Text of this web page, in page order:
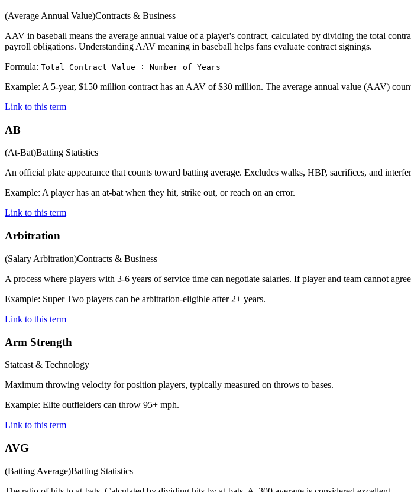
(Average Annual Value)Contracts & Business
AAV in baseball means the average annual value of a player's contract, calculated by dividing the total
payroll obligations. Understanding AAV meaning in baseball helps fans evaluate contract signings.
Formula: Total Contract Value ÷ Number of Years
Example: A 5-year, $150 million contract has an AAV of $30 million. The average annual value (AAV)
Link to this term
AB
(At-Bat)Batting Statistics
An official plate appearance that counts toward batting average. Excludes walks, HBP, sacrifices, and
Example: A player has an at-bat when they hit, strike out, or reach on an error.
Link to this term
Arbitration
(Salary Arbitration)Contracts & Business
A process where players with 3-6 years of service time can negotiate salaries. If player and team cannot
Example: Super Two players can be arbitration-eligible after 2+ years.
Link to this term
Arm Strength
Statcast & Technology
Maximum throwing velocity for position players, typically measured on throws to bases.
Example: Elite outfielders can throw 95+ mph.
Link to this term
AVG
(Batting Average)Batting Statistics